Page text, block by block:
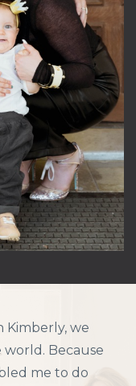
Kimberly, we
world. Because
me to do